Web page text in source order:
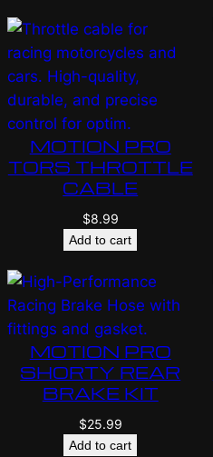
MOTION PRO
TORS THROTTLE
CABLE
$8.99
Add to cart
MOTION PRO
SHORTY REAR
BRAKE KIT
$25.99
Add to cart